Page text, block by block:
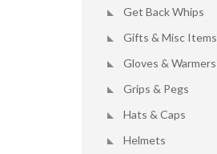
Get Back Whips
Gifts & Misc Items
Gloves & Warmers
Grips & Pegs
Hats & Caps
Helmets